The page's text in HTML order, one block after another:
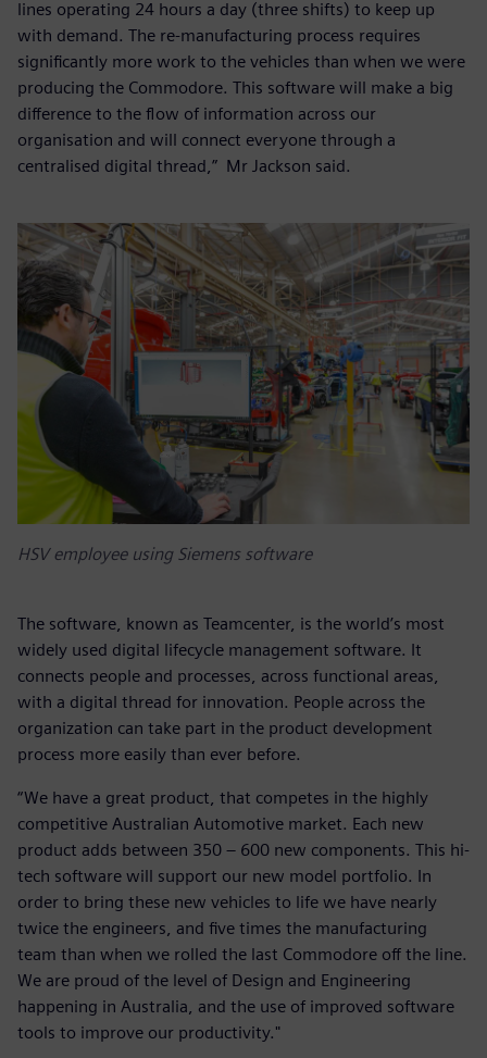
lines operating 24 hours a day (three shifts) to keep up
with demand. The re-manufacturing process requires
significantly more work to the vehicles than when we were
producing the Commodore. This software will make a big
difference to the flow of information across our
organisation and will connect everyone through a
centralised digital thread,” Mr Jackson said.
HSV employee using Siemens software
The software, known as Teamcenter, is the world’s most
widely used digital lifecycle management software. It
connects people and processes, across functional areas,
with a digital thread for innovation. People across the
organization can take part in the product development
process more easily than ever before.
“We have a great product, that competes in the highly
competitive Australian Automotive market. Each new
product adds between 350 – 600 new components. This hi-
tech software will support our new model portfolio. In
order to bring these new vehicles to life we have nearly
twice the engineers, and five times the manufacturing
team than when we rolled the last Commodore off the line.
We are proud of the level of Design and Engineering
happening in Australia, and the use of improved software
tools to improve our productivity."